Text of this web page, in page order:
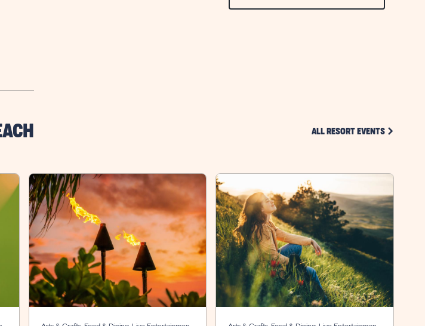
ON
ALL RESORT EVENTS CLICK ON